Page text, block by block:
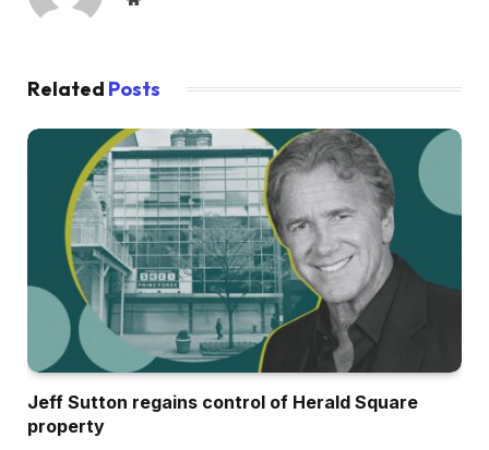
Related Posts
Jeff Sutton regains control of Herald Square
property